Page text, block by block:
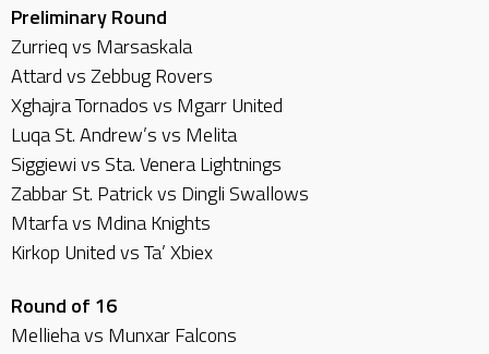
Preliminary Round
Zurrieq vs Marsaskala
Attard vs Zebbug Rovers
Xghajra Tornados vs Mgarr United
Luqa St. Andrew’s vs Melita
Siggiewi vs Sta. Venera Lightnings
Zabbar St. Patrick vs Dingli Swallows
Mtarfa vs Mdina Knights
Kirkop United vs Ta’ Xbiex
Round of 16
Mellieha vs Munxar Falcons